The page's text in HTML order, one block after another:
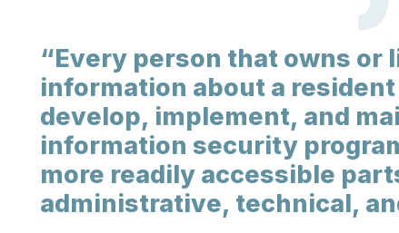
“Every person that owns or
information about a
develop, implement, and
information security
more readily accessible
administrative, technical,